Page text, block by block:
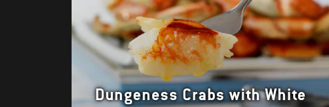
Dungeness Crabs with White